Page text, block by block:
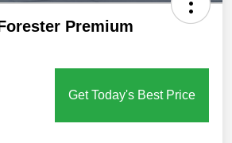
Premium
Get Today's Best Price